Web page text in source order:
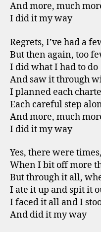
And more, much
I did it my way
Regrets, I’ve had a
But then again, too
I did what I had to do
And saw it through
I planned each
Each careful step
And more, much
I did it my way
Yes, there were
When I bit off more
But through it all,
I ate it up and spit it
I faced it all and I
And did it my way